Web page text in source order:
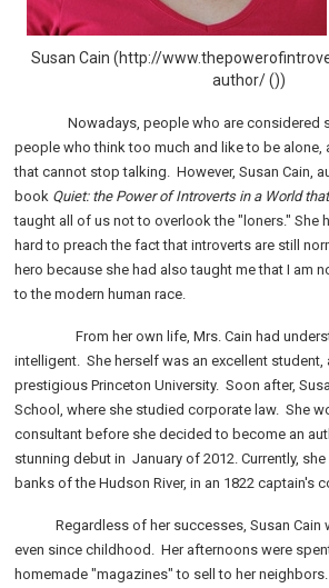
Susan Cain (http://
author/ ())
Nowadays, people who are considered
people who think too much and like to be alone,
that cannot stop talking.
However, Susan Cain,
book Quiet: the Power of Introverts in a World
taught all of us not to overlook the "loners." She
hard to preach the fact that introverts are still
hero because she had also taught me that I am
to the modern human race.
From her own life, Mrs. Cain had
intelligent.She herself was an excellent
prestigious Princeton University. Soon after,
School, where she studied corporate law. She
consultant before she decided to become an
stunning debut in January of 2012. Currently,
banks of the Hudson River, in an 1822 captain's
Regardless of her successes, Susan Cain
even since childhood.
Her afternoons were
homemade "magazines" to sell to her neighbors.